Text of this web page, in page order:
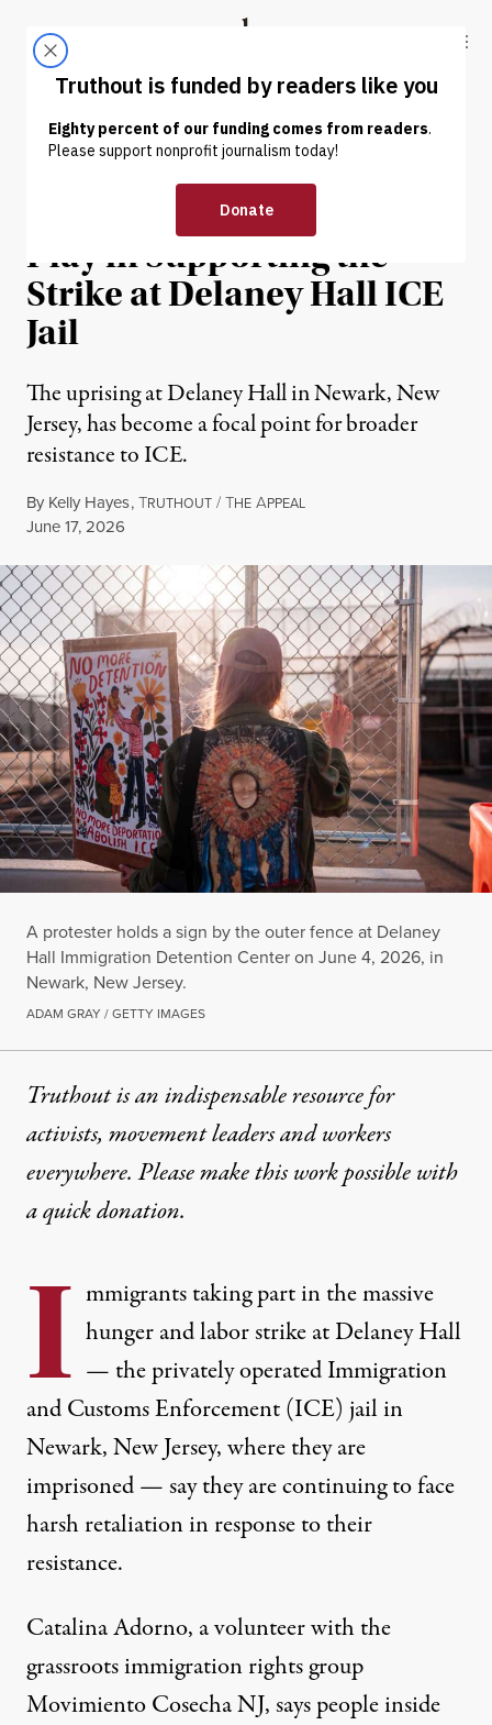
Truthout
ABOUT LATEST DONATE
NEWS ANALYSIS | IMMIGRATION
Everyone Has a Role to
Play in Supporting the
Strike at Delaney Hall ICE
Jail
The uprising at Delaney Hall in Newark, New
Jersey, has become a focal point for broader
resistance to ICE.
By Kelly Hayes,TRUTHOUT /THE APPEAL
Published
June 17, 2026
A protester holds a sign by the outer fence at Delaney
Hall Immigration Detention Center on June 4, 2026, in
Newark, New Jersey.
ADAM GRAY / GETTY IMAGES
Truthout is an indispensable resource for
activists, movement leaders and workers
everywhere. Please make this work possible with
aquick donation.
I mmigrants taking part in the massive
hunger and labor strike at Delaney Hall
— the privately operated Immigration
and Customs Enforcement (ICE) jail in
Newark, New Jersey, where they are
imprisoned — say they are continuing to face
harsh retaliation in response to their
resistance.
Catalina Adorno, a volunteer with the
grassroots immigration rights group
Movimiento Cosecha NJ, says people inside